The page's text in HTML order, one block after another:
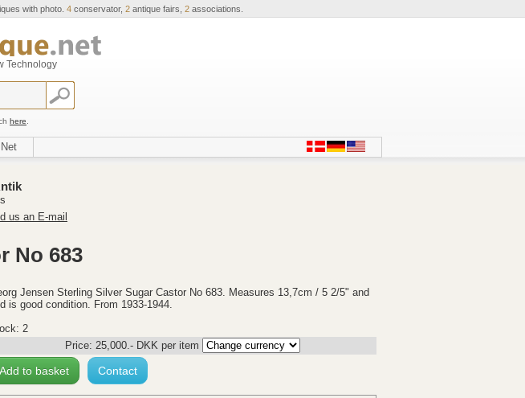
with photo. 4 conservator, 2 antique fairs, 2 associations.
Technology
here
us an E-mail
No 683
Jensen Sterling Silver Sugar Castor No 683. Measures 13,7cm / 5 2/5" and
is good condition. From 1933-1944.
2
Price: 25,000.- DKKper item
Add to basket Contact